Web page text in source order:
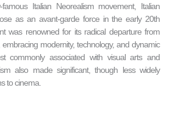
Italian Neorealism movement, Italian
as an avant-garde force in the early 20th
was renowned for its radical departure from
embracing modernity, technology, and dynamic
commonly associated with visual arts and
also made significant, though less widely
to cinema.